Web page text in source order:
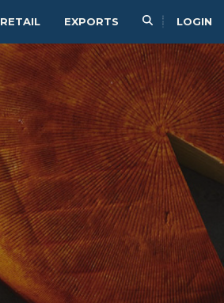
RETAIL EXPORTS LOGIN